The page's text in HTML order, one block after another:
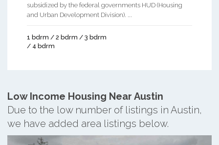
subsidized by the federal governments HUD (Housing
and Urban Development Division). ...
1 bdrm / 2 bdrm / 3 bdrm
/ 4 bdrm
Low Income Housing Near Austin
Due to the low number of listings in Austin,
we have added area listings below.